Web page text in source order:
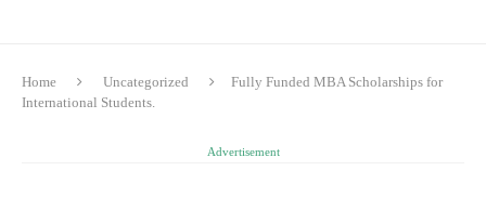
Home Uncategorized
Fully Funded MBA Scholarships for
International Students.
Advertisement